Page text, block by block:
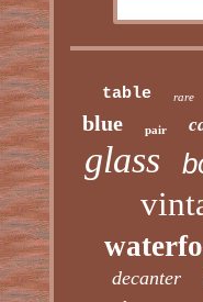
table rare
blue pair
glass
decanter